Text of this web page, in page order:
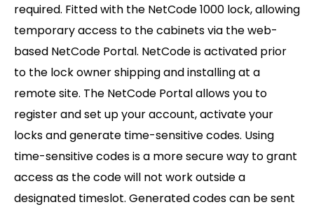
required. Fitted with the NetCode 1000 lock, allowing
temporary access to the cabinets via the web-
based NetCode Portal. NetCode is activated prior
to the lock owner shipping and installing at a
remote site. The NetCode Portal allows you to
register and set up your account, activate your
locks and generate time-sensitive codes. Using
time-sensitive codes is a more secure way to grant
access as the code will not work outside a
designated timeslot. Generated codes can be sent